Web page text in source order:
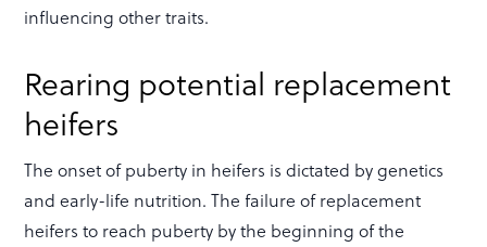
influencing other traits.
Rearing potential replacement
heifers
The onset of puberty in heifers is dictated by genetics
and early-life nutrition. The failure of replacement
heifers to reach puberty by the beginning of the